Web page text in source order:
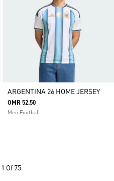
ARGENTINA 26 HOME JERSEY
OMR 52.50
Men Football
1 Of 75